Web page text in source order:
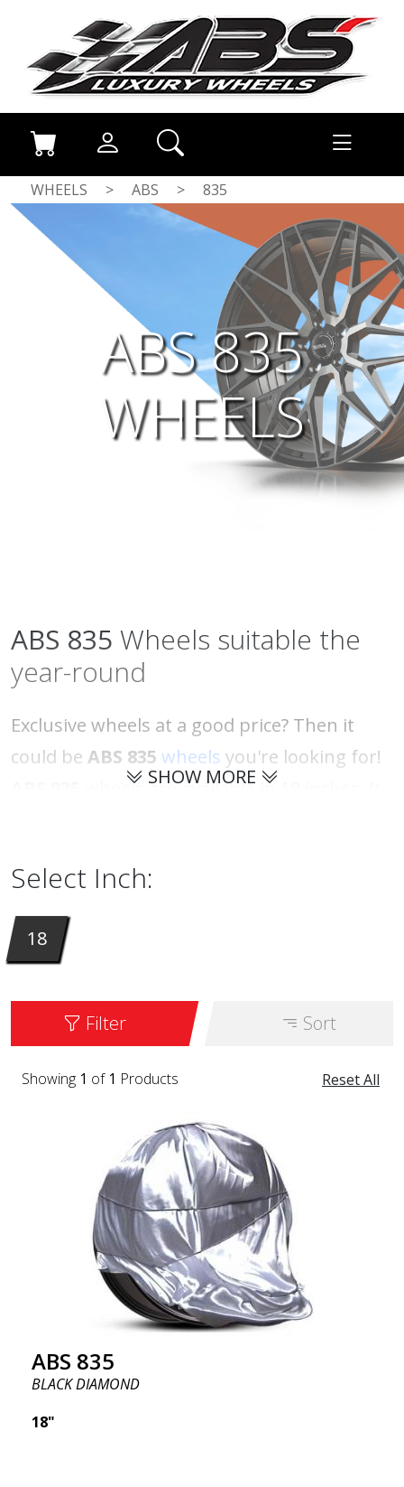
WHEELS > ABS > 835
ABS 835
WHEELS
ABS 835 Wheels suitable the
year-round
Exclusive wheels at a good price? Then it
could be ABS 835 wheels you're looking for!
wheels are available in 18 inches. It
SHOW MORE
Select Inch:
18
Filter Sort
Reset All
Showing 1 of 1 Products
ABS 835
BLACK DIAMOND
18"